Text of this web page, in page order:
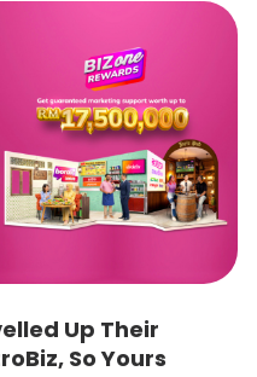
Up Their
So Yours